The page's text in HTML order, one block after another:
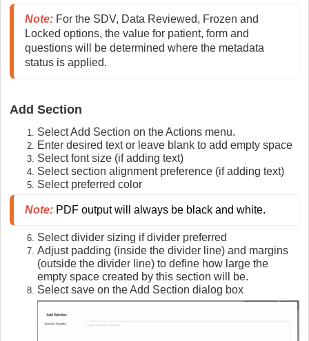
Note: For the SDV, Data Reviewed, Frozen and
Locked options, the value for patient, form and
questions will be determined where the metadata
status is applied.
Add Section
Select Add Section on the Actions menu.
Enter desired text or leave blank to add empty space
Select font size (if adding text)
Select section alignment preference (if adding text)
Select preferred color
Note: PDF output will always be black and white.
Select divider sizing if divider preferred
Adjust padding (inside the divider line) and margins
(outside the divider line) to define how large the
empty space created by this section will be.
Select save on the Add Section dialog box